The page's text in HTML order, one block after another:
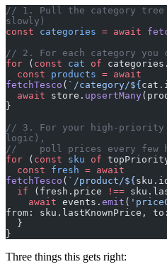
// 1. Pull the category tree
slowly)
const categories = await
// 2. For each category you
for ( const cat of categories.
  const
products = await
fetchTesco ( `/category/${ cat .
  await
store. upsertMany
}
// 3. For your high-priority
logic),
//    poll prices every few
for ( const sku of
  const
fresh = await
fetchTesco ( `/product/${ sku .
  if
(fresh.price !==
    await
events. emit (
from: sku.lastKnownPrice,
  }
}
Three things this gets right: